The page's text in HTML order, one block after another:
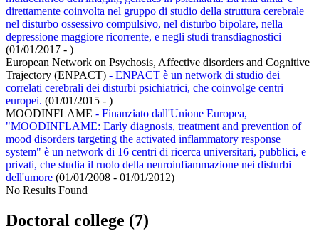
direttamente coinvolta nel gruppo di studio della struttura cerebrale
nel disturbo ossessivo compulsivo, nel disturbo bipolare, nella
depressione maggiore ricorrente, e negli studi transdiagnostici
(01/01/2017 - )
European Network on Psychosis, Affective disorders and Cognitive
Trajectory (ENPACT) - ENPACT è un network di studio dei
correlati cerebrali dei disturbi psichiatrici, che coinvolge centri
europei. (01/01/2015 - )
MOODINFLAME - Finanziato dall'Unione Europea,
"MOODINFLAME: Early diagnosis, treatment and prevention of
mood disorders targeting the activated inflammatory response
system" è un network di 16 centri di ricerca universitari, pubblici, e
privati, che studia il ruolo della neuroinfiammazione nei disturbi
dell'umore (01/01/2008 - 01/01/2012)
No Results Found
Doctoral college (7)